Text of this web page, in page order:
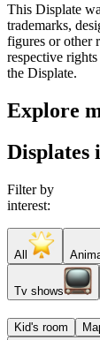
This Displate
trademarks,
figures or other
respective
the Displate.
Explore
Displates
Filter by
interest:
All
Tv shows
Kid's room